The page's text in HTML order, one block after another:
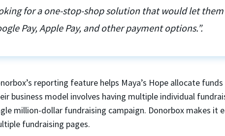
for a one-stop-shop solution that would let
Pay, Apple Pay, and other payment options.”.
reporting feature helps Maya’s Hope allocate
business model involves having multiple individual
million-dollar fundraising campaign. Donorbox makes it
fundraising pages.